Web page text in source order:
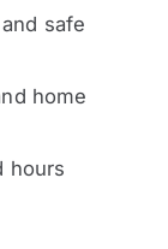
safe
home
hours